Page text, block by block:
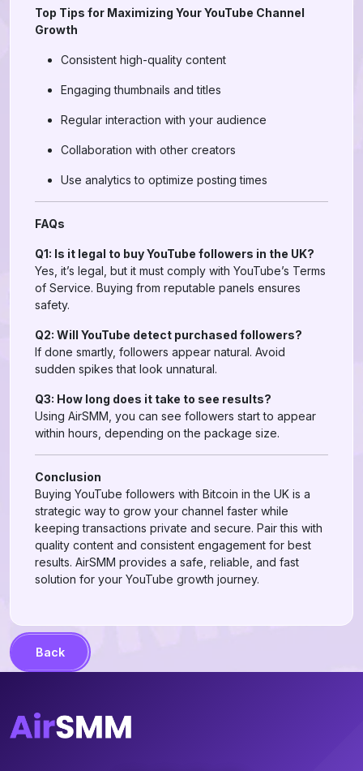
Top Tips for Maximizing Your YouTube Channel
Growth
Consistent high-quality content
Engaging thumbnails and titles
Regular interaction with your audience
Collaboration with other creators
Use analytics to optimize posting times
FAQs
Q1: Is it legal to buy YouTube followers in the UK?
Yes, it’s legal, but it must comply with YouTube’s Terms
of Service. Buying from reputable panels ensures
safety.
Q2: Will YouTube detect purchased followers?
If done smartly, followers appear natural. Avoid
sudden spikes that look unnatural.
Q3: How long does it take to see results?
Using AirSMM, you can see followers start to appear
within hours, depending on the package size.
Conclusion
Buying YouTube followers with Bitcoin in the UK is a
strategic way to grow your channel faster while
keeping transactions private and secure. Pair this with
quality content and consistent engagement for best
results. AirSMM provides a safe, reliable, and fast
solution for your YouTube growth journey.
Back